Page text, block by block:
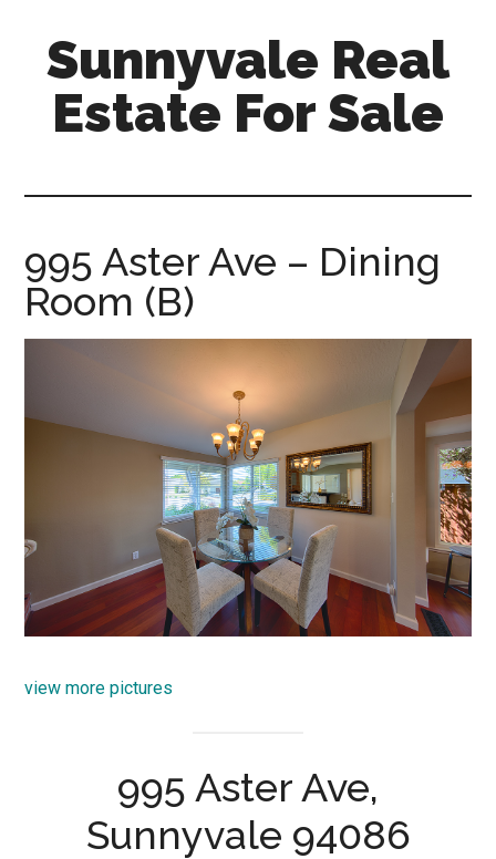
content
primary
sidebar
Sunnyvale Real
Estate For Sale
sale.com
995 Aster Ave – Dining
Room (B)
view more pictures
995 Aster Ave,
Sunnyvale 94086